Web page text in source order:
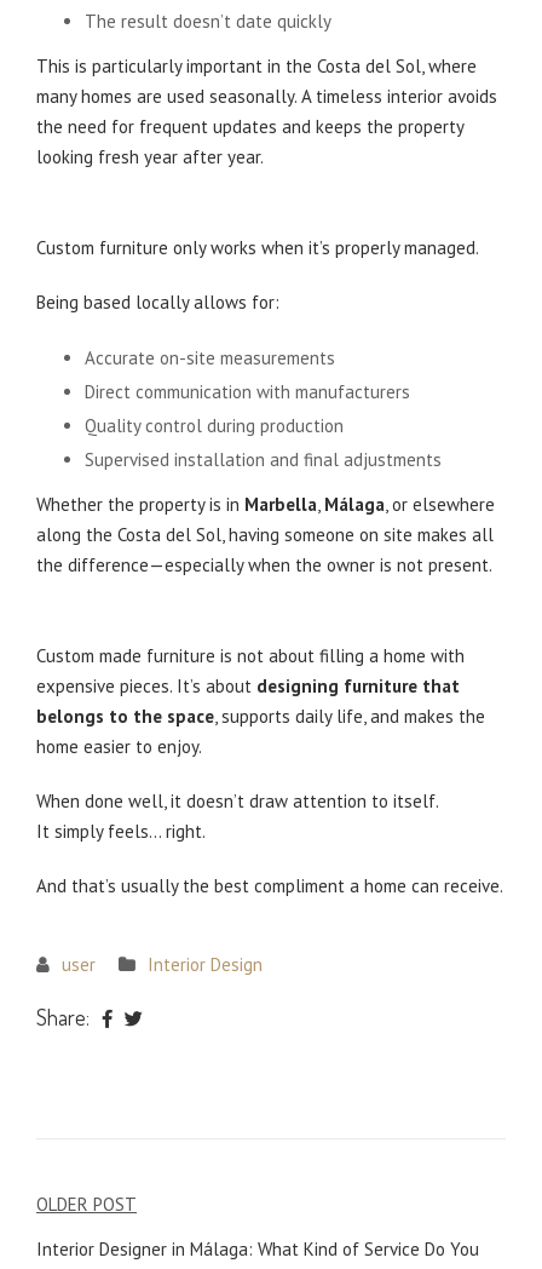
The result doesn’t date quickly
This is particularly important in the Costa del Sol, where
many homes are used seasonally. A timeless interior avoids
the need for frequent updates and keeps the property
looking fresh year after year.
Custom furniture only works when it’s properly managed.
Being based locally allows for:
Accurate on-site measurements
Direct communication with manufacturers
Quality control during production
Supervised installation and final adjustments
Whether the property is in Marbella, Málaga, or elsewhere
along the Costa del Sol, having someone on site makes all
the difference—especially when the owner is not present.
Custom made furniture is not about filling a home with
expensive pieces. It’s about designing furniture that
belongs to the space, supports daily life, and makes the
home easier to enjoy.
When done well, it doesn’t draw attention to itself.
It simply feels… right.
And that’s usually the best compliment a home can receive.
user Interior Design
Share:
Post
navigation
OLDER POST
Interior Designer in Málaga: What Kind of Service Do You